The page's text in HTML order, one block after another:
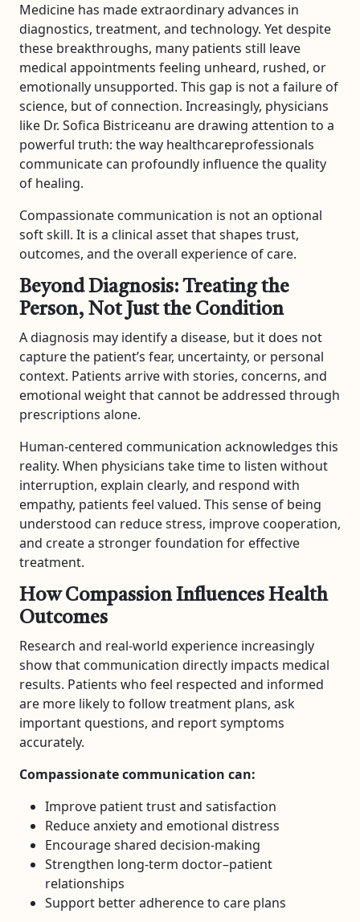
Medicine has made extraordinary advances in
diagnostics, treatment, and technology. Yet despite
these breakthroughs, many patients still leave
medical appointments feeling unheard, rushed, or
emotionally unsupported. This gap is not a failure of
science, but of connection. Increasingly, physicians
like Dr. Sofica Bistriceanu are drawing attention to a
powerful truth: the way healthcareprofessionals
communicate can profoundly influence the quality
of healing.
Compassionate communication is not an optional
soft skill. It is a clinical asset that shapes trust,
outcomes, and the overall experience of care.
Beyond Diagnosis: Treating the
Person, Not Just the Condition
A diagnosis may identify a disease, but it does not
capture the patient’s fear, uncertainty, or personal
context. Patients arrive with stories, concerns, and
emotional weight that cannot be addressed through
prescriptions alone.
Human-centered communication acknowledges this
reality. When physicians take time to listen without
interruption, explain clearly, and respond with
empathy, patients feel valued. This sense of being
understood can reduce stress, improve cooperation,
and create a stronger foundation for effective
treatment.
How Compassion Influences Health
Outcomes
Research and real-world experience increasingly
show that communication directly impacts medical
results. Patients who feel respected and informed
are more likely to follow treatment plans, ask
important questions, and report symptoms
accurately.
Compassionate communication can:
Improve patient trust and satisfaction
Reduce anxiety and emotional distress
Encourage shared decision-making
Strengthen long-term doctor–patient
relationships
Support better adherence to care plans